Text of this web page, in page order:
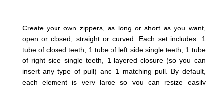
Create your own zippers, as long or short as you want,
open or closed, straight or curved. Each set includes: 1
tube of closed teeth, 1 tube of left side single teeth, 1 tube
of right side single teeth, 1 layered closure (so you can
insert any type of pull) and 1 matching pull. By default,
each element is very large so you can resize easily